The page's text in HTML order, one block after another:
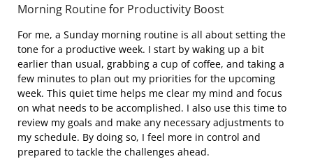
Morning Routine for Productivity Boost
For me, a Sunday morning routine is all about setting the
tone for a productive week. I start by waking up a bit
earlier than usual, grabbing a cup of coffee, and taking a
few minutes to plan out my priorities for the upcoming
week. This quiet time helps me clear my mind and focus
on what needs to be accomplished. I also use this time to
review my goals and make any necessary adjustments to
my schedule. By doing so, I feel more in control and
prepared to tackle the challenges ahead.